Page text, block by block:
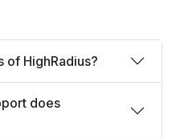
of HighRadius?
does